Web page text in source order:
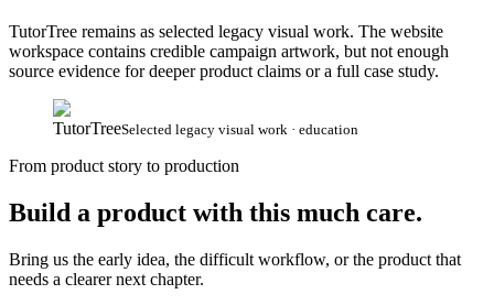
TutorTree remains as selected legacy visual work. The website
workspace contains credible campaign artwork, but not enough
source evidence for deeper product claims or a full case study.
TutorTreeSelected legacy visual work · education
From product story to production
Build a product with this much care.
Bring us the early idea, the difficult workflow, or the product that
needs a clearer next chapter.